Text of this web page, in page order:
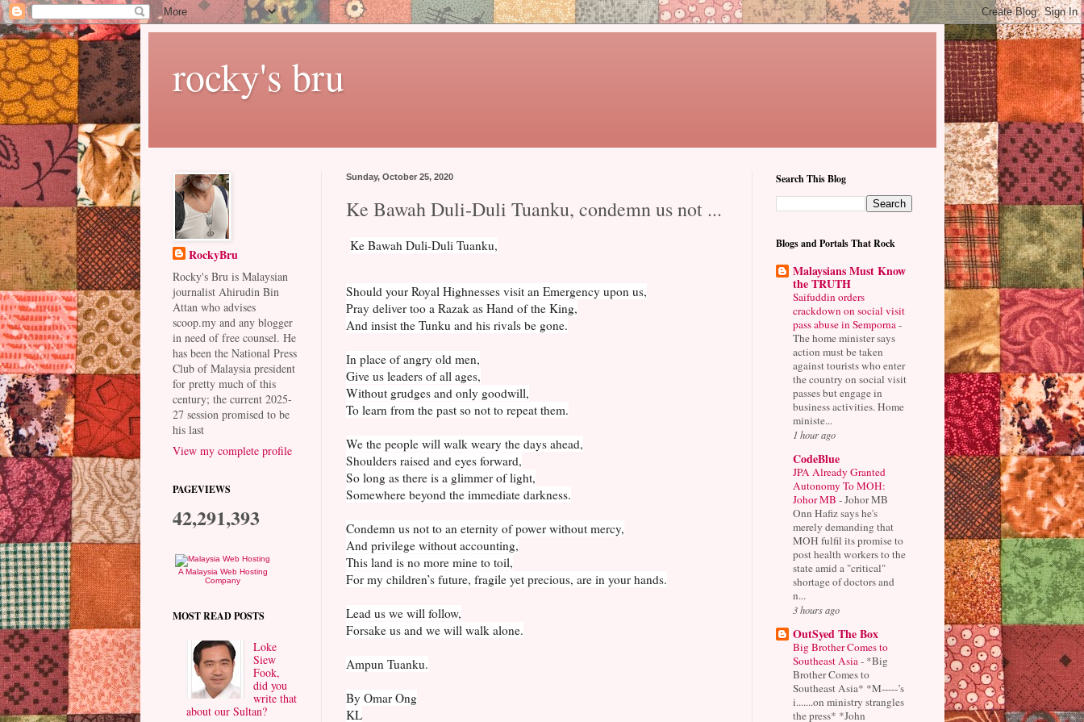
rocky's bru
Sunday, October 25, 2020
Ke Bawah Duli-Duli Tuanku, condemn us not ...
Ke Bawah Duli-Duli Tuanku,
Should your Royal Highnesses visit an Emergency upon us,
Pray deliver too a Razak as Hand of the King,
And insist the Tunku and his rivals be gone.
In place of angry old men,
Give us leaders of all ages,
Without grudges and only goodwill,
To learn from the past so not to repeat them.
We the people will walk weary the days ahead,
Shoulders raised and eyes forward,
So long as there is a glimmer of light,
Somewhere beyond the immediate darkness.
Condemn us not to an eternity of power without mercy,
And privilege without accounting,
This land is no more mine to toil,
For my children’s future, fragile yet precious, are in your hands.
Lead us we will follow,
Forsake us and we will walk alone.
Ampun Tuanku.
By Omar Ong
KL
RockyBru
Rocky's Bru is Malaysian
journalist Ahirudin Bin
Attan who advises
scoop.my and any blogger
in need of free counsel. He
has been the National Press
Club of Malaysia president
for pretty much of this
century; the current 2025-
27 session promised to be
his last
View my complete profile
PAGEVIEWS
42,291,393
A Malaysia Web Hosting
Company
MOST READ POSTS
Loke
Siew
Fook,
did you
write that
about our Sultan?
Search This Blog
Blogs and Portals That Rock
Malaysians Must Know
the TRUTH
Saifuddin orders
crackdown on social visit
pass abuse in Semporna -
The home minister says
action must be taken
against tourists who enter
the country on social visit
passes but engage in
business activities. Home
ministe...
1 hour ago
CodeBlue
JPA Already Granted
Autonomy To MOH:
Johor MB -Johor MB
Onn Hafiz says he's
merely demanding that
MOH fulfil its promise to
post health workers to the
state amid a "critical"
shortage of doctors and
n...
3 hours ago
OutSyed The Box
Big Brother Comes to
Southeast Asia - *Big
Brother Comes to
Southeast Asia* *M-----’s
i.......on ministry strangles
the press* *John